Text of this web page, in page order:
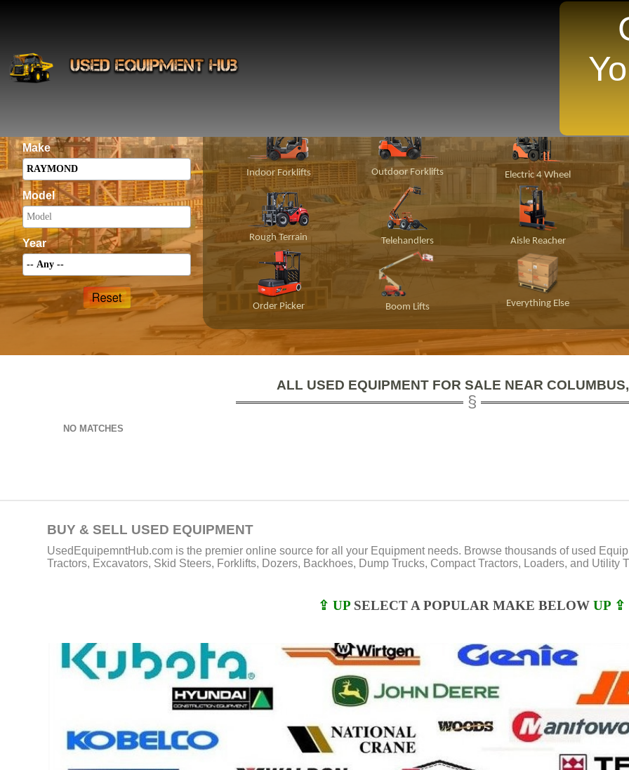
INSTANTLY Search For Equipment Nearest You!
Make
Model
Year
Indoor Forklifts Outdoor Forklifts Electric 4 Wheel
Rough Terrain Telehandlers Aisle Reacher
Order Picker Boom Lifts Everything Else
ALL USED EQUIPMENT FOR SALE NEAR
NO MATCHES
BUY & SELL USED EQUIPMENT
UsedEquipemntHub.com is the premier online source for all your Equipment needs. Browse thousands of used
Tractors, Excavators, Skid Steers, Forklifts, Dozers, Backhoes, Dump Trucks, Compact Tractors, Loaders, and Utility
⇪ UP SELECT A POPULAR MAKE BELOW UP ⇪